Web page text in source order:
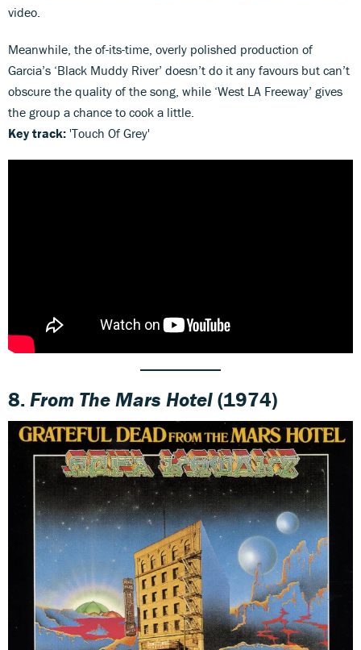
video.
Meanwhile, the of-its-time, overly polished production of
Garcia’s ‘Black Muddy River’ doesn’t do it any favours but can’t
obscure the quality of the song, while ‘West LA Freeway’ gives
the group a chance to cook a little.
Key track: 'Touch Of Grey'
8.From The Mars Hotel(1974)